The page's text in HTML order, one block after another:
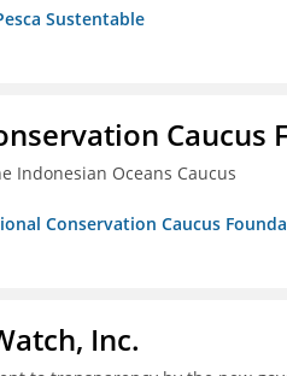
Sustentable
Caucus
Indonesian Oceans Caucus
Conservation Caucus
Inc.